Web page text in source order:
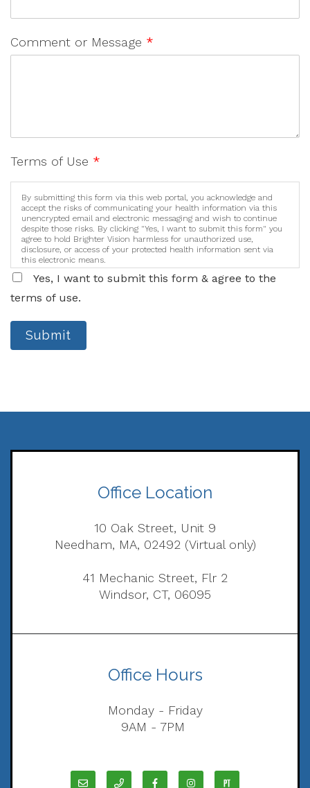
Comment or Message *
Terms of Use *
By submitting this form via this web portal, you acknowledge and
accept the risks of communicating your health information via this
unencrypted email and electronic messaging and wish to continue
despite those risks. By clicking "Yes, I want to submit this form" you
agree to hold Brighter Vision harmless for unauthorized use,
disclosure, or access of your protected health information sent via
this electronic means.
Yes, I want to submit this form & agree to the
terms of use.
Submit
Office Location
10 Oak Street, Unit 9
Needham, MA, 02492 (Virtual only)
41 Mechanic Street, Flr 2
Windsor, CT, 06095
Office Hours
Monday - Friday
9AM - 7PM